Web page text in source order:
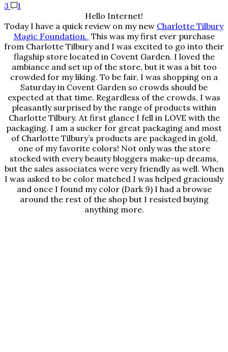
3
1
Hello Internet!
Today I have a quick review on my new Charlotte Tilbury
Magic Foundation. This was my first ever purchase
from Charlotte Tilbury and I was excited to go into their
flagship store located in Covent Garden. I loved the
ambiance and set up of the store, but it was a bit too
crowded for my liking. To be fair, I was shopping on a
Saturday in Covent Garden so crowds should be
expected at that time. Regardless of the crowds, I was
pleasantly surprised by the range of products within
Charlotte Tilbury. At first glance I fell in LOVE with the
packaging. I am a sucker for great packaging and most
of Charlotte Tilbury’s products are packaged in gold,
one of my favorite colors! Not only was the store
stocked with every beauty bloggers make-up dreams,
but the sales associates were very friendly as well. When
I was asked to be color matched I was helped graciously
and once I found my color (Dark 9) I had a browse
around the rest of the shop but I resisted buying
anything more.